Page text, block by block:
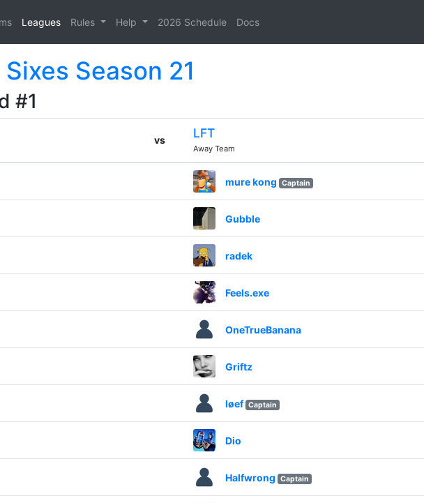
Leagues Rules Help 2026 Schedule Docs
Season 21
#1
vs LFT
Away Team
mure kong Captain
Gubble
radek
Feels.exe
OneTrueBanana
Griftz
løef Captain
Dio
Halfwrong Captain